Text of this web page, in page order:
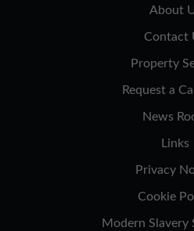
About
Contact
Property
Request a
News
Links
Privacy
Cookie
Modern Slavery